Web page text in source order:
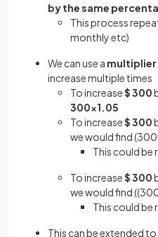
by the same
This process
monthly etc)
We can use a multiplier
increase multiple times
To increase$ 300
300×1.05
To increase$ 300
we would find
This could be
To increase$ 300
we would find
This could be
This can be extended